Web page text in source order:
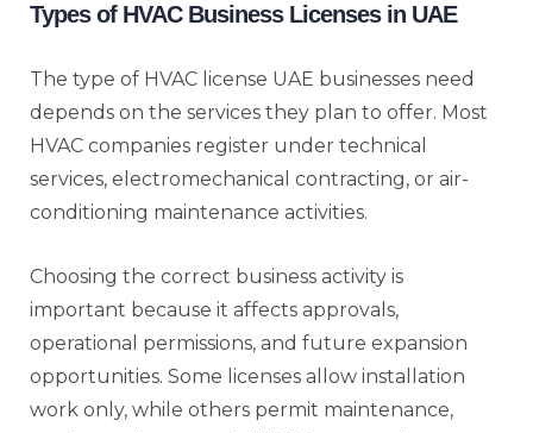
Types of HVAC Business Licenses in UAE
The type of HVAC license UAE businesses need
depends on the services they plan to offer. Most
HVAC companies register under technical
services, electromechanical contracting, or air-
conditioning maintenance activities.
Choosing the correct business activity is
important because it affects approvals,
operational permissions, and future expansion
opportunities. Some licenses allow installation
work only, while others permit maintenance,